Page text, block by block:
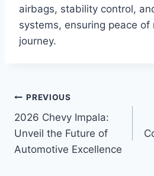
airbags, stability control,
systems, ensuring peace of
journey.
Post
navigation
PREVIOUS
2026 Chevy Impala:
Unveil the Future of
Automotive Excellence